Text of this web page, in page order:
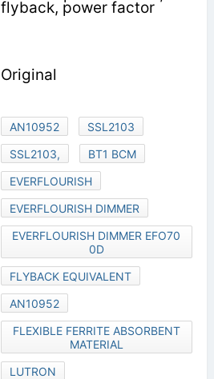
flyback, power factor
Original
AN10952
SSL2103
SSL2103,
BT1 BCM
EVERFLOURISH
EVERFLOURISH DIMMER
EVERFLOURISH DIMMER EFO70
0D
FLYBACK EQUIVALENT
AN10952
FLEXIBLE FERRITE ABSORBENT
MATERIAL
LUTRON